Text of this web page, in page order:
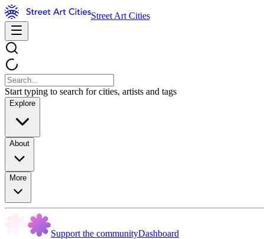
Street Art Cities
Start typing to search for cities, artists and tags
Explore
About
More
Support the communityDashboard